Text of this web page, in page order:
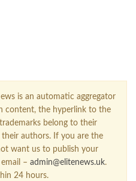
is an automatic aggregator
content, the hyperlink to the
belong to their
authors. If you are the
want us to publish your
– admin@elitenews.uk.
24 hours.